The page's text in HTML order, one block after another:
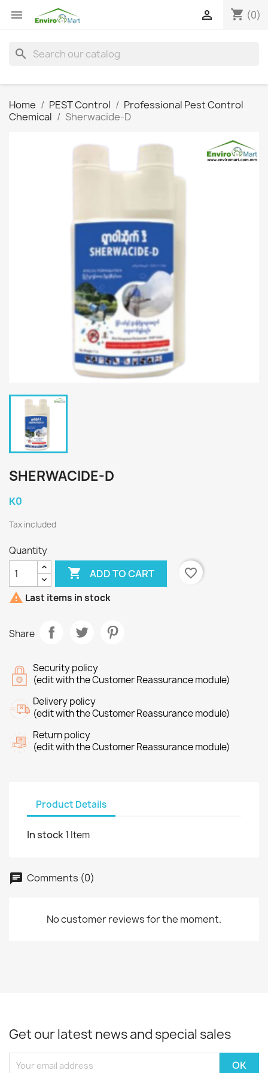
 shopping_cart (0)

search
Home PEST Control
Professional Pest Control
Chemical
Sherwacide-D
SHERWACIDE-D
K0
Tax included
Quantity
 ADD TO CART
favorite_border
 Last items in stock
Share
Security policy
(edit with the Customer Reassurance module)
Delivery policy
(edit with the Customer Reassurance module)
Return policy
(edit with the Customer Reassurance module)
Product Details
In stock1 Item
Comments (0)
No customer reviews for the moment.
Get our latest news and special sales